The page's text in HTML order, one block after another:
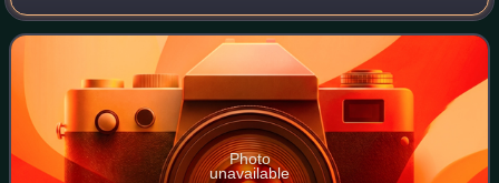
president. The vice president is the constitutional successor
of the president of
Photo
unavailable